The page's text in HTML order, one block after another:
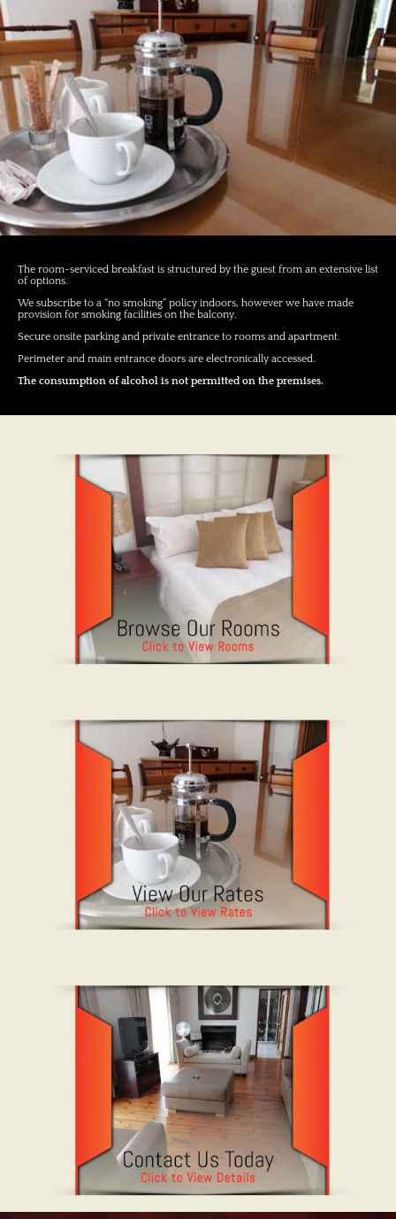
The room-serviced breakfast is structured by the guest from an extensive list
of options.
We subscribe to a “no smoking” policy indoors, however we have made
provision for smoking facilities on the balcony.
Secure onsite parking and private entrance to rooms and apartment.
Perimeter and main entrance doors are electronically accessed.
The consumption of alcohol is not permitted on the premises.